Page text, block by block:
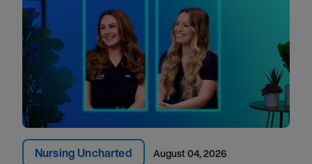
Nursing Uncharted August 04, 2026